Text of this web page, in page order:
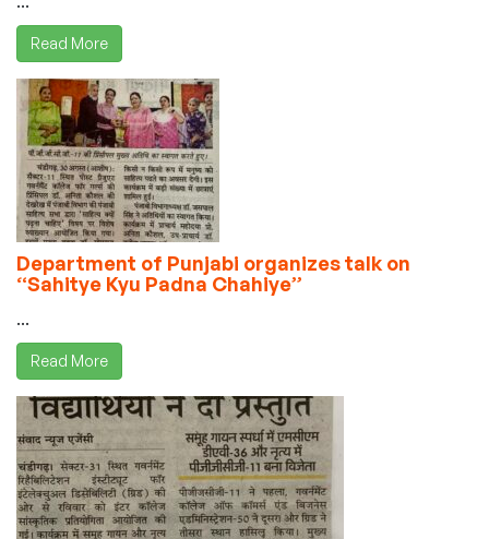
Read More
Department of Punjabi organizes talk on
“Sahitye Kyu Padna Chahiye”
...
Read More